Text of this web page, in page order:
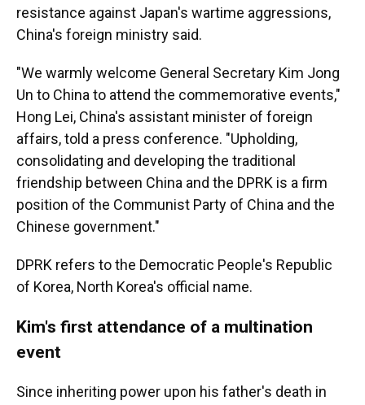
resistance against Japan's wartime aggressions,
China's foreign ministry said.
"We warmly welcome General Secretary Kim Jong
Un to China to attend the commemorative events,"
Hong Lei, China's assistant minister of foreign
affairs, told a press conference. "Upholding,
consolidating and developing the traditional
friendship between China and the DPRK is a firm
position of the Communist Party of China and the
Chinese government."
DPRK refers to the Democratic People's Republic
of Korea, North Korea's official name.
Kim's first attendance of a multination
event
Since inheriting power upon his father's death in